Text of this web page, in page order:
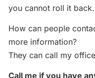
you cannot roll it
How can people
more information?
They can call my
Call me if you have